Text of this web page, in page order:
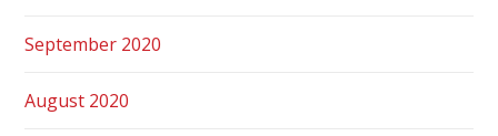
September 2020
August 2020